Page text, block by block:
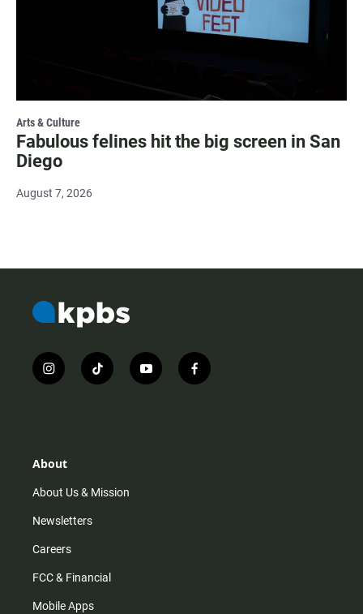
Arts & Culture
Fabulous felines hit the big screen in San
Diego
August 7, 2026
i
n
r
m
t
i
y
o
f
a
About
About Us & Mission
Newsletters
Careers
FCC & Financial
Mobile Apps